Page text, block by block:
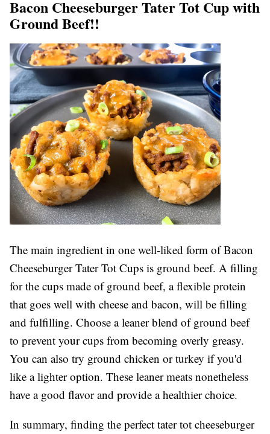
Bacon Cheeseburger Tater Tot Cup with
Ground Beef!!
The main ingredient in one well-liked form of Bacon
Cheeseburger Tater Tot Cups is ground beef. A filling
for the cups made of ground beef, a flexible protein
that goes well with cheese and bacon, will be filling
and fulfilling. Choose a leaner blend of ground beef
to prevent your cups from becoming overly greasy.
You can also try ground chicken or turkey if you'd
like a lighter option. These leaner meats nonetheless
have a good flavor and provide a healthier choice.
In summary, finding the perfect tater tot cheeseburger